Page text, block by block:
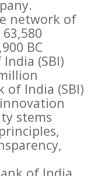
network of
BC
(SBI)
of India (SBI)
stems